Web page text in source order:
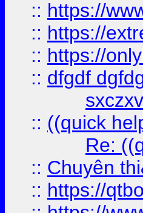
:: https://
:: https://
:: https://
:: dfgdf
:: ((quick
Re:
:: Chuyên
:: https://